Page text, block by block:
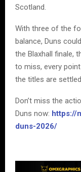
Scotland.
With three of the
balance, Duns
the Blaxhall finale,
to miss, every
the titles are
Don’t miss the
Duns now: https://
duns-2026/